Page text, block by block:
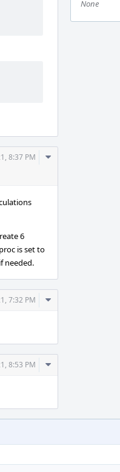
None
8:37 PM
Comment
6
is set to
needed.
7:32 PM
Comment
8:53 PM
Comment